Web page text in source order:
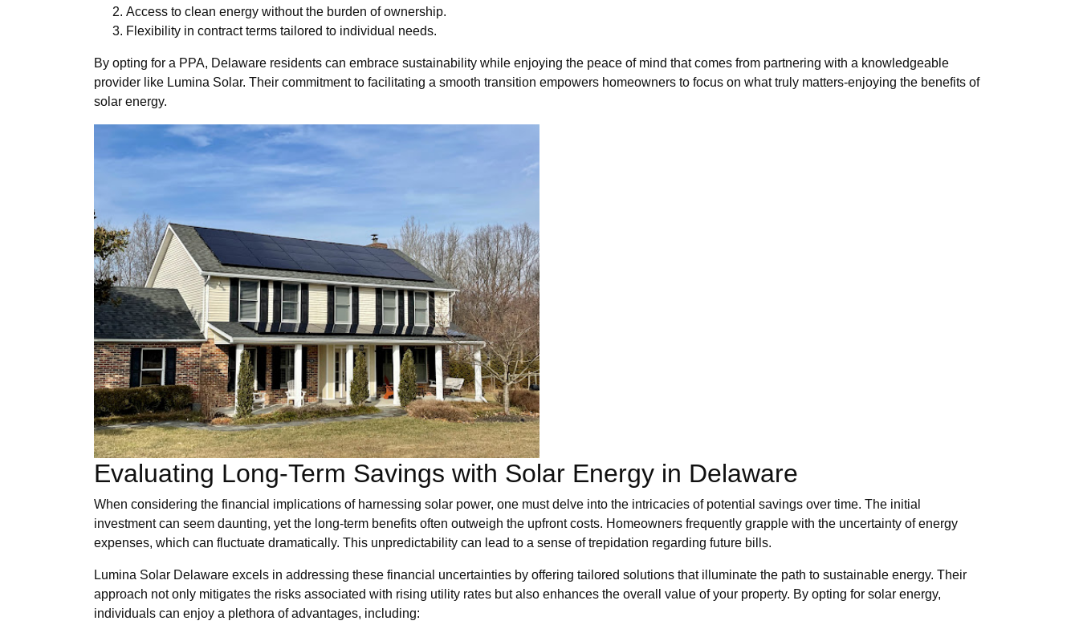
Access to clean energy without the burden of ownership.
Flexibility in contract terms tailored to individual needs.
By opting for a PPA, Delaware residents can embrace sustainability while enjoying the peace of mind that comes from partnering with a knowledgeable
provider like Lumina Solar. Their commitment to facilitating a smooth transition empowers homeowners to focus on what truly matters-enjoying the benefits of
solar energy.
Evaluating Long-Term Savings with Solar Energy in Delaware
When considering the financial implications of harnessing solar power, one must delve into the intricacies of potential savings over time. The initial
investment can seem daunting, yet the long-term benefits often outweigh the upfront costs. Homeowners frequently grapple with the uncertainty of energy
expenses, which can fluctuate dramatically. This unpredictability can lead to a sense of trepidation regarding future bills.
Lumina Solar Delaware excels in addressing these financial uncertainties by offering tailored solutions that illuminate the path to sustainable energy. Their
approach not only mitigates the risks associated with rising utility rates but also enhances the overall value of your property. By opting for solar energy,
individuals can enjoy a plethora of advantages, including: